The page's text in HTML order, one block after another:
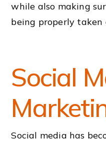
while also making
being properly taken
Social
Social media has